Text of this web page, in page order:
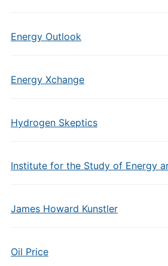
Energy Outlook
Energy Xchange
Hydrogen Skeptics
Institute for the Study of Energy
James Howard Kunstler
Oil Price